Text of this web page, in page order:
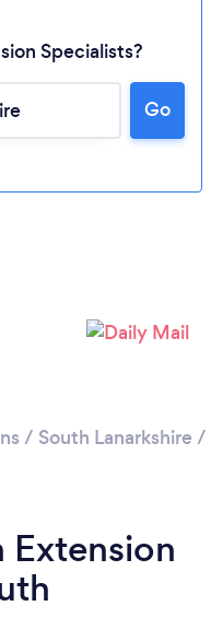
Specialists?
Go
/ South Lanarkshire /